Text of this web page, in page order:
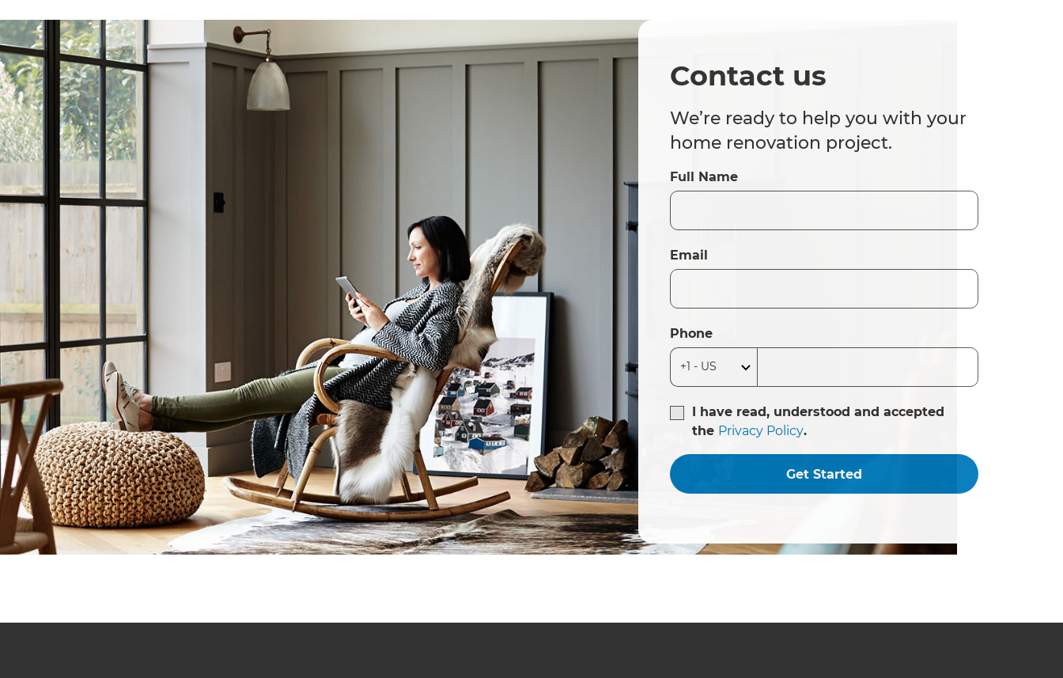
Contact us
We’re ready to help you with your
home renovation project.
Full Name
Email
Phone
I have read, understood and accepted
the Privacy Policy.
Get Started